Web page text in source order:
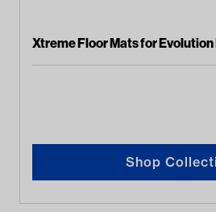
Xtreme Floor Mats for
Shop